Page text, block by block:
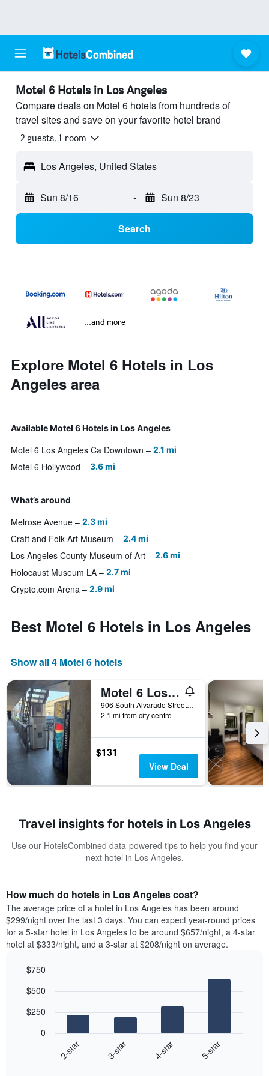
Motel 6 Hotels in Los Angeles
Compare deals on Motel 6 hotels from hundreds of
travel sites and save on your favorite hotel brand
2 guests, 1 room
Los Angeles, United States
Sun 8/16 - Sun 8/23
Search
...and more
Explore Motel 6 Hotels in Los
Angeles area
Available Motel 6 Hotels in Los Angeles
Motel 6 Los Angeles Ca Downtown 2.1 mi
Motel 6 Hollywood 3.6 mi
What’s around
Melrose Avenue 2.3 mi
Craft and Folk Art Museum 2.4 mi
Los Angeles County Museum of Art 2.6 mi
Holocaust Museum LA 2.7 mi
Crypto.com Arena 2.9 mi
Best Motel 6 Hotels in Los Angeles
Show all 4 Motel 6 hotels
Motel 6 Los Angeles Ca Downtown
906 South Alvarado Street, Los Angeles, CA, United States
2.1 mi from city centre
$131
View Deal
Travel insights for hotels in Los Angeles
Use our HotelsCombined data-powered tips to help you find your
next hotel in Los Angeles.
How much do hotels in Los Angeles cost?
The average price of a hotel in Los Angeles has been around
$299/night over the last 3 days. You can expect year-round prices
for a 5-star hotel in Los Angeles to be around $657/night, a 4-star
hotel at $333/night, and a 3-star at $208/night on average.
chart
graphic.
2-star 3-star 4-star 5-star
0
$250
$500
$750